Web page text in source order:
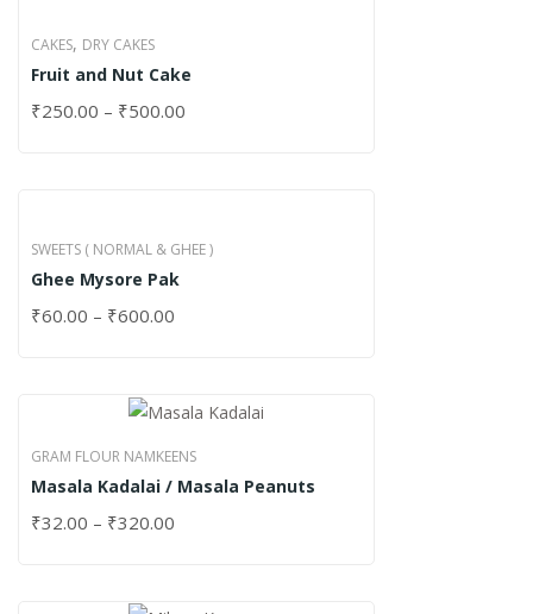
CAKES, DRY CAKES
Fruit and Nut Cake
₹250.00 – ₹500.00
SWEETS ( NORMAL & GHEE )
Ghee Mysore Pak
₹60.00 – ₹600.00
GRAM FLOUR NAMKEENS
Masala Kadalai / Masala Peanuts
₹32.00 – ₹320.00